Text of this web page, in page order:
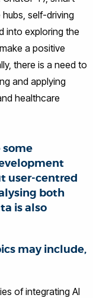
self-driving
into exploring the
a positive
there is a need to
and applying
healthcare
some
user-centred
both
is also
may include,
of integrating AI